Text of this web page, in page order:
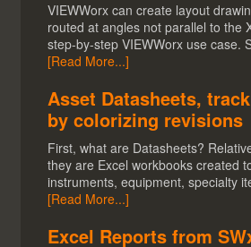
VIEWWorx can create layout
routed at angles not parallel to the
step-by-step VIEWWorx use case.
[Read More...]
Asset Datasheets,
by colorizing revisions
First, what are Datasheets?
they are Excel workbooks created
instruments, equipment, specialty
[Read More...]
Excel Reports from